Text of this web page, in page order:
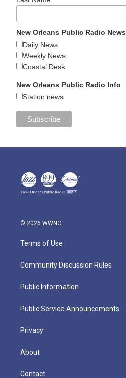
New Orleans Public Radio News
Daily News
Weekly News
Coastal Desk
New Orleans Public Radio Info
Station news
© 2026 WWNO
Terms of Use
Community Discussion Rules
Public Information
Public Service Announcements
Privacy
About
Contact